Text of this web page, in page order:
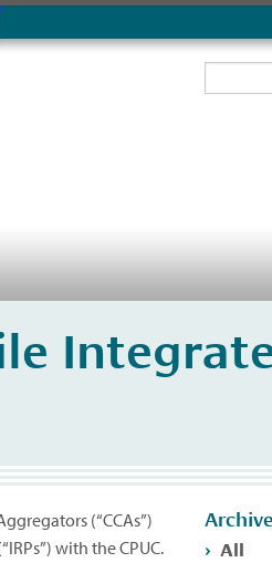
(“CCAs”)
with the CPUC.
All